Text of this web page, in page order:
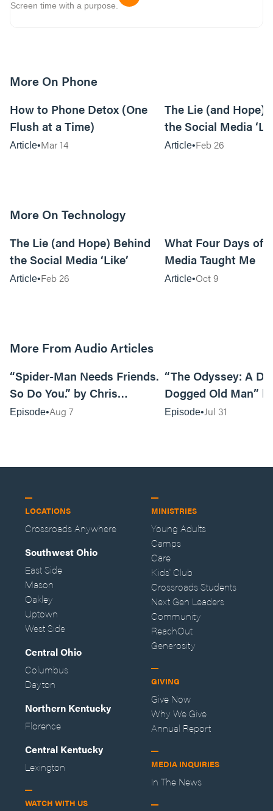
Screen time with a purpose.
More On Phone
How to Phone Detox (One
Flush at a Time)
Article Mar 14
The Lie (and Hope)
the Social Media
Article Feb 26
More On Technology
The Lie (and Hope) Behind
the Social Media ‘Like’
Article Feb 26
What Four Days off
Media Taught Me
Article Oct 9
More From Audio Articles
“Spider-Man Needs Friends.
So Do You.” by Chris
Pennington
Episode Aug 7
“The Odyssey: A
Dogged Old Man”
Black
Episode Jul 31
LOCATIONS
Crossroads Anywhere
Southwest Ohio
East Side
Mason
Oakley
Uptown
West Side
Central Ohio
Columbus
Dayton
Northern Kentucky
Florence
Central Kentucky
Lexington
WATCH WITH US
MINISTRIES
Young Adults
Camps
Care
Kids' Club
Crossroads Students
Next Gen Leaders
Community
ReachOut
Generosity
GIVING
Give Now
Why We Give
Annual Report
MEDIA INQUIRIES
In The News